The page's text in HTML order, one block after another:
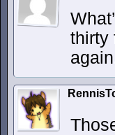
thirty